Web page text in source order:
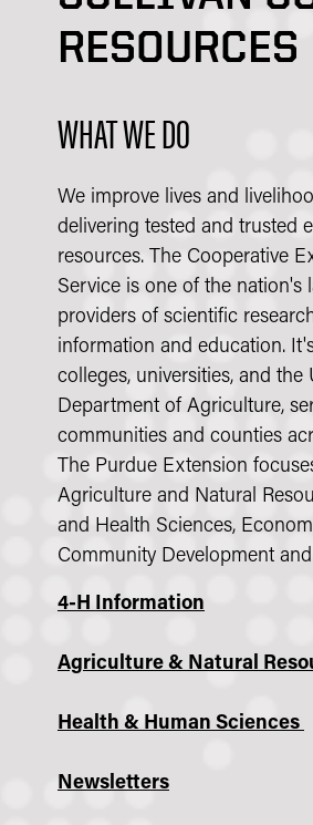
RESOURCES
WHAT WE DO
We improve lives and
delivering tested and trusted
resources. The Cooperative
Service is one of the nation's
providers of scientific
information and education.
colleges, universities, and the
Department of Agriculture,
communities and counties
The Purdue Extension
Agriculture and Natural
and Health Sciences,
Community Development
4-H Information
Agriculture & Natural
Health & Human Sciences
Newsletters